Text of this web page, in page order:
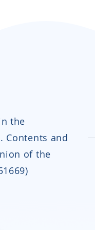
the
Contents and
of the